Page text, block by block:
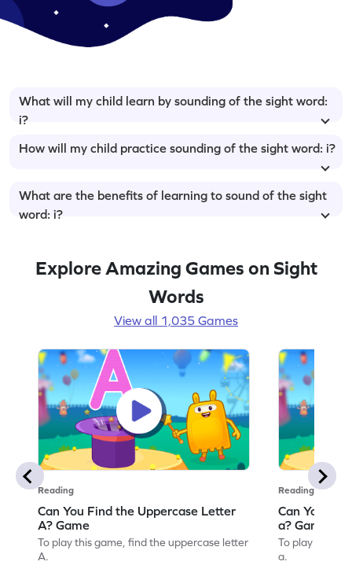
What will my child learn by sounding of the sight word:
i?
How will my child practice sounding of the sight word: i?
What are the benefits of learning to sound of the sight
word: i?
Explore Amazing Games on Sight
Words
View all 1,035 Games
Reading
Can You Find the Uppercase Letter
A? Game
To play this game, find the uppercase letter
A.
Reading
Can You
a? Game
To play this
a.